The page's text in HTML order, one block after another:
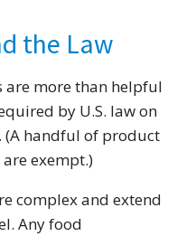
the Law
more than helpful
by U.S. law on
(A handful of product
exempt.)
complex and extend
Any food